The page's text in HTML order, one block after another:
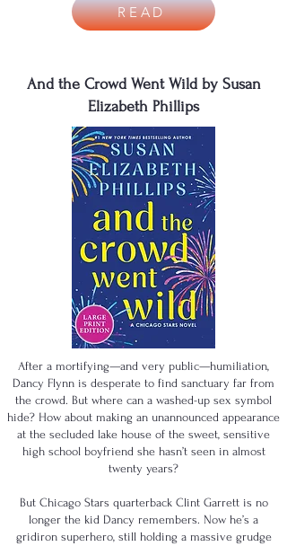
READ
And the Crowd Went Wild by Susan
Elizabeth Phillips
After a mortifying—and very public—humiliation,
Dancy Flynn is desperate to find sanctuary far from
the crowd. But where can a washed-up sex symbol
hide? How about making an unannounced appearance
at the secluded lake house of the sweet, sensitive
high school boyfriend she hasn’t seen in almost
twenty years?
But Chicago Stars quarterback Clint Garrett is no
longer the kid Dancy remembers. Now he’s a
gridiron superhero, still holding a massive grudge